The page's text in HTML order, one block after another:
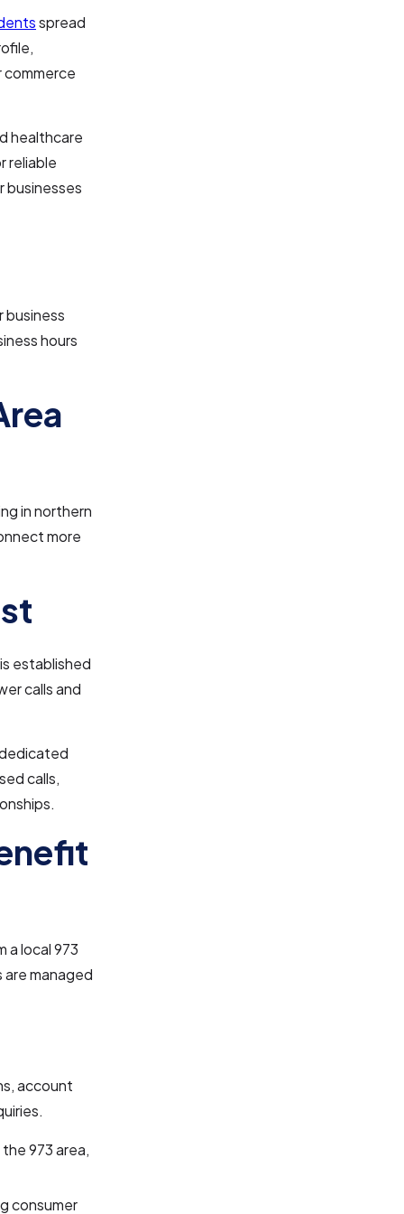
spread
commerce
healthcare
reliable
businesses
business
hours
in northern
more
established
calls and
calls,
a local 973
are managed
account
973 area,
consumer